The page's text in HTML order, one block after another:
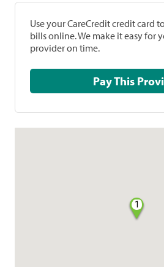
Use your CareCredit credit card
bills online. We make it easy for
provider on time.
Pay This
1